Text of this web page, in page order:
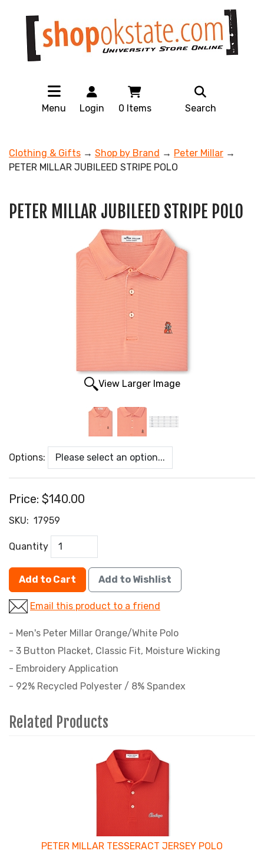
Menu Login 0 Items Search
Clothing & Gifts → Shop by Brand → Peter Millar →
PETER MILLAR JUBILEED STRIPE POLO
PETER MILLAR JUBILEED STRIPE POLO
View Larger Image
Options:
Price: $140.00
SKU: 17959
Quantity
Add to Cart Add to Wishlist
Email this product to a friend
- Men's Peter Millar Orange/White Polo
- 3 Button Placket, Classic Fit, Moisture Wicking
- Embroidery Application
- 92% Recycled Polyester / 8% Spandex
Related Products
PETER MILLAR TESSERACT JERSEY POLO